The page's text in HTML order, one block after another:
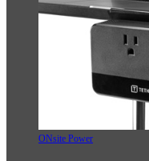
ONsite Power